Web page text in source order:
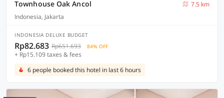
Townhouse Oak Ancol
7.5 km
Indonesia, Jakarta
INDONESIA DELUXE BUDGET
Rp82.683 Rp651.693 84% OFF
+ Rp15.109 taxes & fees
6 people booked this hotel in last 6 hours